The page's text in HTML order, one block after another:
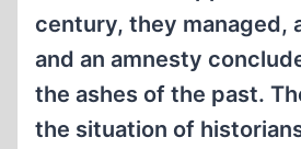
century, they managed,
and an amnesty
the ashes of the past.
the situation of